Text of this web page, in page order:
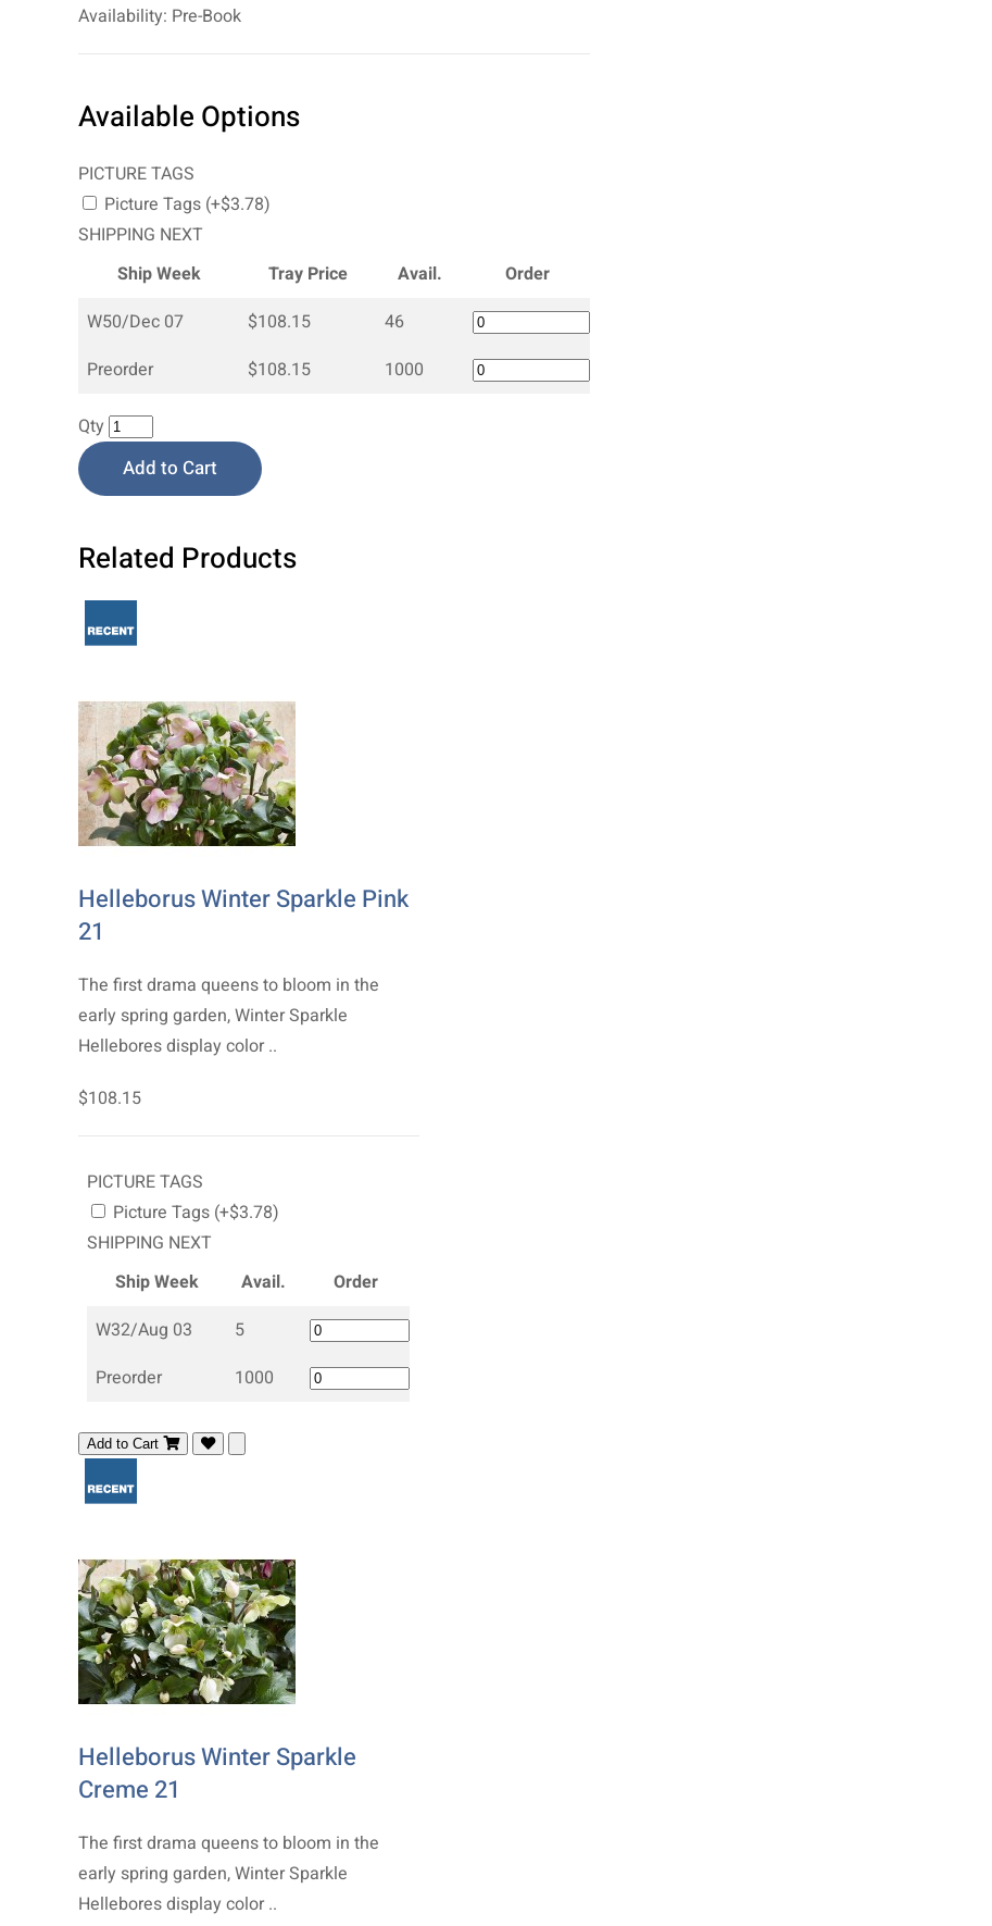
Availability: Pre-Book
Available Options
PICTURE TAGS
Picture Tags (+$3.78)
SHIPPING NEXT
Ship Week
Tray Price Avail.
Order
W50/Dec 07
$108.15
46
Preorder
$108.15 1000
Qty
Add to Cart
Related Products
Helleborus Winter Sparkle Pink
21
The first drama queens to bloom in the
early spring garden, Winter Sparkle
Hellebores display color ..
$108.15
PICTURE TAGS
Picture Tags (+$3.78)
SHIPPING NEXT
Ship Week
Avail.
Order
W32/Aug 03
5
Preorder
1000
Add to Cart
Helleborus Winter Sparkle
Creme 21
The first drama queens to bloom in the
early spring garden, Winter Sparkle
Hellebores display color ..